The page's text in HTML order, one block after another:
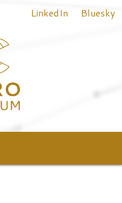
LinkedIn Bluesky